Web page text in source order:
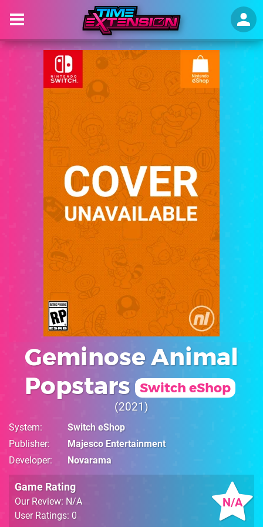
Geminose Animal
Popstars Switch eShop
2021
System
Switch eShop
Publisher
Majesco Entertainment
Developer
Novarama
N/A
Game Rating
Our Review: N/A
User Ratings: 0